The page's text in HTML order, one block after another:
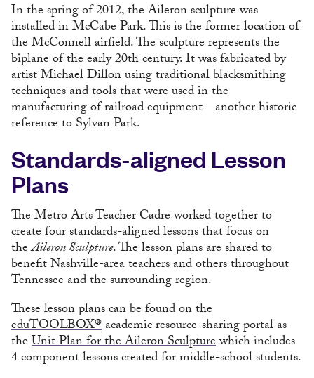
In the spring of 2012, the Aileron sculpture was
installed in McCabe Park. This is the former location of
the McConnell airfield. The sculpture represents the
biplane of the early 20th century. It was fabricated by
artist Michael Dillon using traditional blacksmithing
techniques and tools that were used in the
manufacturing of railroad equipment—another historic
reference to Sylvan Park.
Standards-aligned Lesson
Plans
The Metro Arts Teacher Cadre worked together to
create four standards-aligned lessons that focus on
theAileron Sculpture. The lesson plans are shared to
benefit Nashville-area teachers and others throughout
Tennessee and the surrounding region.
These lesson plans can be found on the
eduTOOLBOX®academic resource-sharing portal as
theUnit Plan for the Aileron Sculpturewhich includes
4 component lessons created for middle-school students.